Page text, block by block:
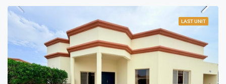
LAST UNIT